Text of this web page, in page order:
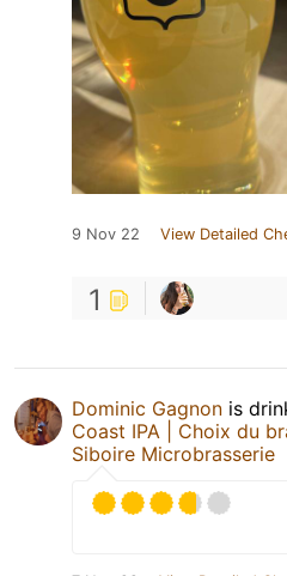
9 Nov 22 View Detailed
1
Dominic Gagnon is
Coast IPA | Choix du
Siboire Microbrasserie